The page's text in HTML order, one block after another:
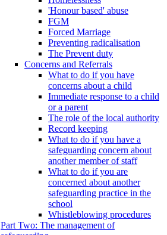
'Honour based' abuse
FGM
Forced Marriage
Preventing radicalisation
The Prevent duty
Concerns and Referrals
What to do if you have
concerns about a child
Immediate response to a child
or a parent
The role of the local authority
Record keeping
What to do if you have a
safeguarding concern about
another member of staff
What to do if you are
concerned about another
safeguarding practice in the
school
Whistleblowing procedures
Part Two: The management of